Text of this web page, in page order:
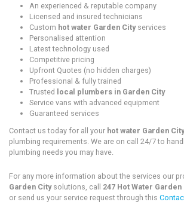
An experienced & reputable company
Licensed and insured technicians
Custom hot water Garden Cityservices
Personalised attention
Latest technology used
Competitive pricing
Upfront Quotes (no hidden charges)
Professional & fully trained
Trusted local plumbers in Garden City
Service vans with advanced equipment
Guaranteed services
Contact us today for all your hot water Garden
plumbing requirements. We are on call 24/7 to
plumbing needs you may have.
For any more information about the services our
Garden Citysolutions, call 247 Hot Water Garden
or send us your service request through this